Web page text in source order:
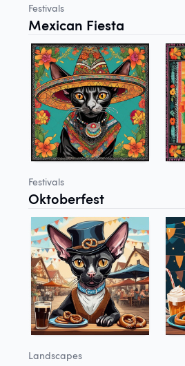
Festivals
Mexican Fiesta
Festivals
Oktoberfest
Landscapes